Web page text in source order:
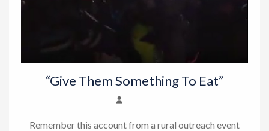
“Give Them Something To Eat”
–
Remember this account from a rural outreach event